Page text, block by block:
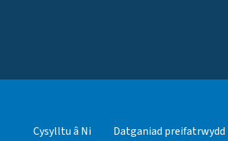
Cysylltu â Ni Datganiad preifatrwydd